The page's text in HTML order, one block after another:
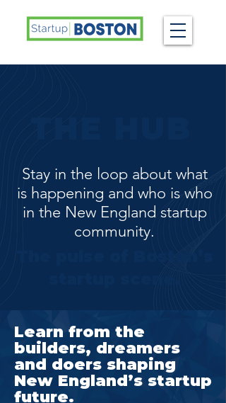
Stay in the loop about what
is happening and who is who
in the New England startup
community.
Learn from the
builders, dreamers
and doers shaping
New England’s startup
future.